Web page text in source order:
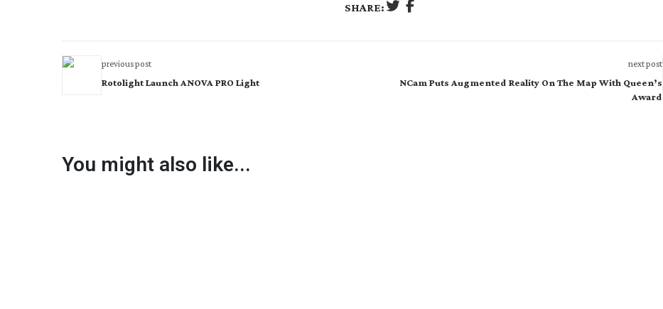
SHARE:
previous post
Rotolight Launch ANOVA PRO Light
next post
NCam Puts Augmented Reality On The Map With Queen’s
Award
You might also like...